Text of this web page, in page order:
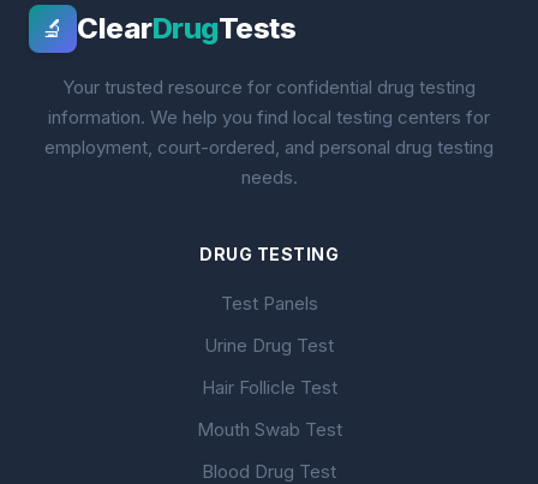
🔬 ClearDrugTests
Your trusted resource for confidential drug testing
information. We help you find local testing centers for
employment, court-ordered, and personal drug testing
needs.
DRUG TESTING
Test Panels
Urine Drug Test
Hair Follicle Test
Mouth Swab Test
Blood Drug Test